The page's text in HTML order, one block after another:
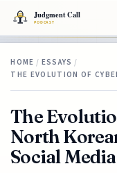
HOME / ESSAYS /
THE EVOLUTION OF
The
North
Social